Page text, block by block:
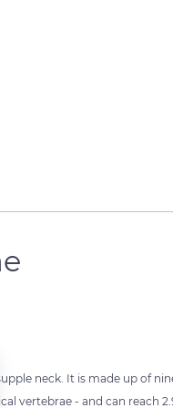
neck. It is made up of
vertebrae - and can reach